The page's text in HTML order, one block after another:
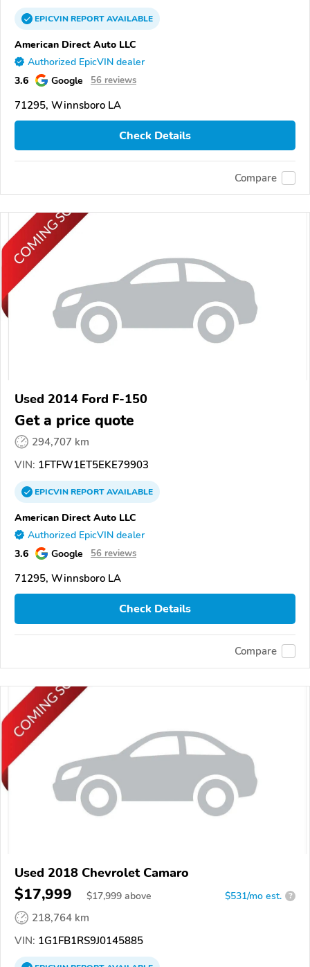
EPICVINREPORTAVAILABLE
American Direct Auto LLC
Authorized EpicVIN dealer
3.6 Google 56 reviews
71295, Winnsboro LA
Check Details
Compare
Used 2014 Ford F-150
Get a price quote
294,707 km
VIN: 1FTFW1ET5EKE79903
EPICVINREPORTAVAILABLE
American Direct Auto LLC
Authorized EpicVIN dealer
3.6 Google 56 reviews
71295, Winnsboro LA
Check Details
Compare
Used 2018 Chevrolet Camaro
$17,999 $17,999 above $531/mo est. ?
218,764 km
VIN: 1G1FB1RS9J0145885